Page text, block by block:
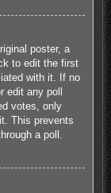
poster, a
to edit the first
with it. If no
edit any poll
votes, only
This prevents
a poll.